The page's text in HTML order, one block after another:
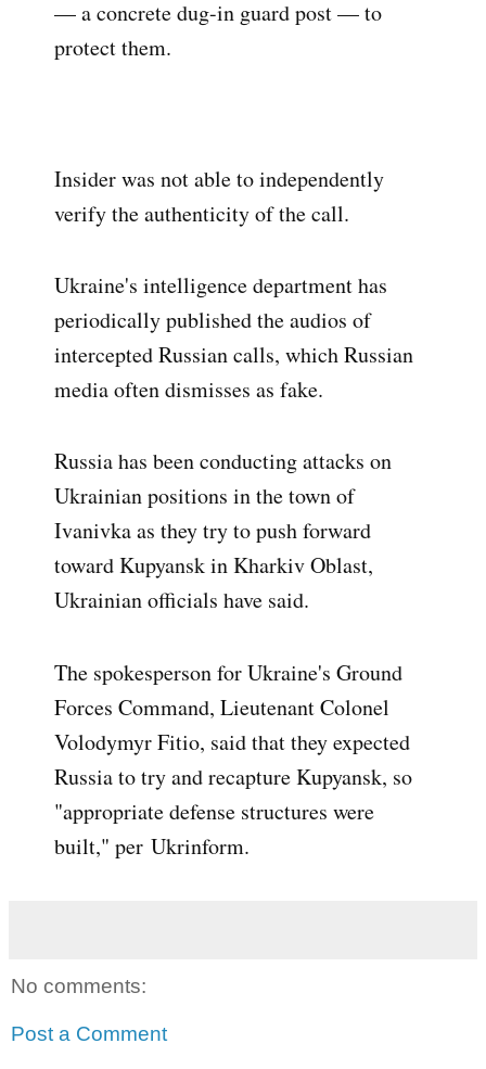
— a concrete dug-in guard post — to
protect them.
Insider was not able to independently
verify the authenticity of the call.
Ukraine's intelligence department has
periodically published the audios of
intercepted Russian calls, which Russian
media often dismisses as fake.
Russia has been conducting attacks on
Ukrainian positions in the town of
Ivanivka as they try to push forward
toward Kupyansk in Kharkiv Oblast,
Ukrainian officials have said.
The spokesperson for Ukraine's Ground
Forces Command, Lieutenant Colonel
Volodymyr Fitio, said that they expected
Russia to try and recapture Kupyansk, so
"appropriate defense structures were
built," per Ukrinform.
No comments:
Post a Comment